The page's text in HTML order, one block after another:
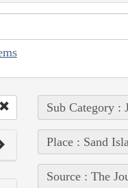
Sub Category :
Place : Sand
Source : The